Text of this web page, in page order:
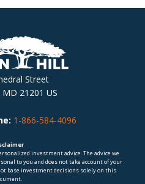
Street
21201 US
1-866-584-4096
investment advice. The advice we
to you and does not take account of your
base investment decisions solely on this